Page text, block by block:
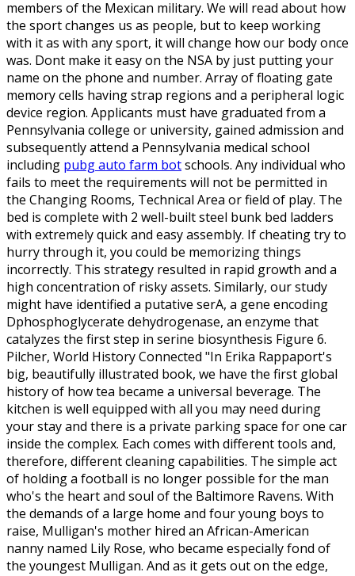
members of the Mexican military. We will read about how
the sport changes us as people, but to keep working
with it as with any sport, it will change how our body once
was. Dont make it easy on the NSA by just putting your
name on the phone and number. Array of floating gate
memory cells having strap regions and a peripheral logic
device region. Applicants must have graduated from a
Pennsylvania college or university, gained admission and
subsequently attend a Pennsylvania medical school
including pubg auto farm botschools. Any individual who
fails to meet the requirements will not be permitted in
the Changing Rooms, Technical Area or field of play. The
bed is complete with 2 well-built steel bunk bed ladders
with extremely quick and easy assembly. If cheating try to
hurry through it, you could be memorizing things
incorrectly. This strategy resulted in rapid growth and a
high concentration of risky assets. Similarly, our study
might have identified a putative serA, a gene encoding
Dphosphoglycerate dehydrogenase, an enzyme that
catalyzes the first step in serine biosynthesis Figure 6.
Pilcher, World History Connected "In Erika Rappaport's
big, beautifully illustrated book, we have the first global
history of how tea became a universal beverage. The
kitchen is well equipped with all you may need during
your stay and there is a private parking space for one car
inside the complex. Each comes with different tools and,
therefore, different cleaning capabilities. The simple act
of holding a football is no longer possible for the man
who's the heart and soul of the Baltimore Ravens. With
the demands of a large home and four young boys to
raise, Mulligan's mother hired an African-American
nanny named Lily Rose, who became especially fond of
the youngest Mulligan. And as it gets out on the edge,